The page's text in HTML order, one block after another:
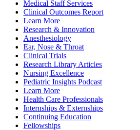
Medical Staff Services
Clinical Outcomes Report
Learn More
Research & Innovation
Anesthesiology
Ear, Nose & Throat
Clinical Trials
Research Library Articles
Nursing Excellence
Pediatric Insights Podcast
Learn More
Health Care Professionals
Internships & Externships
Continuing Education
Fellowships